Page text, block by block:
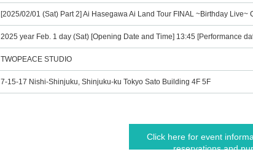
[2025/02/01 (Sat) Part 2] Ai Hasegawa Ai Land Tour FINAL ~Birthday
2025 year Feb. 1 day (Sat) [Opening Date and Time] 13:45 [Performance
TWOPEACE STUDIO
7-15-17 Nishi-Shinjuku, Shinjuku-ku Tokyo Sato Building 4F 5F
Click here for event
reservations and